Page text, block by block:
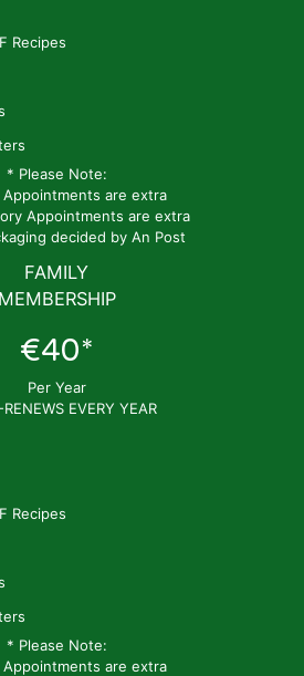
Recipes
* Please Note:
Appointments are extra
Appointments are extra
decided by An Post
FAMILY
MEMBERSHIP
€40*
Per Year
EVERY YEAR
Recipes
* Please Note:
Appointments are extra